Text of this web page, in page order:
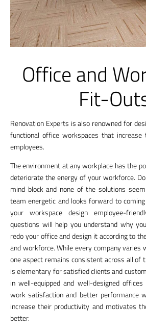
Office and
Fit-
Renovation Experts is also renowned for
functional office workspaces that
employees.
The environment at any workplace has the
deteriorate the energy of your workforce.
mind block and none of the solutions
team energetic and looks forward to
your workspace design employee-
questions will help you understand why
redo your office and design it according to
and workforce. While every company varies
one aspect remains consistent across all of
is elementary for satisfied clients and
in well-equipped and well-designed
work satisfaction and better performance
increase their productivity and motivates
better.